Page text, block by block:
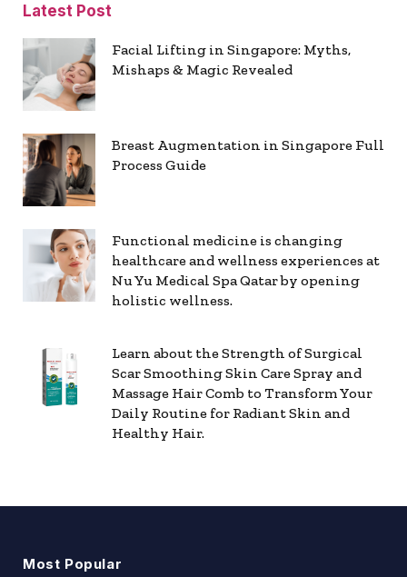
Latest Post
Facial Lifting in Singapore: Myths,
Mishaps & Magic Revealed
Breast Augmentation in Singapore Full
Process Guide
Functional medicine is changing
healthcare and wellness experiences at
Nu Yu Medical Spa Qatar by opening
holistic wellness.
Learn about the Strength of Surgical
Scar Smoothing Skin Care Spray and
Massage Hair Comb to Transform Your
Daily Routine for Radiant Skin and
Healthy Hair.
Most Popular